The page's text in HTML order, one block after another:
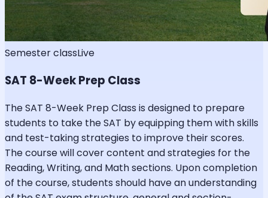
Semester classLive
SAT 8-Week Prep Class
The SAT 8-Week Prep Class is designed to prepare
students to take the SAT by equipping them with skills
and test-taking strategies to improve their scores.
The course will cover content and strategies for the
Reading, Writing, and Math sections. Upon completion
of the course, students should have an understanding